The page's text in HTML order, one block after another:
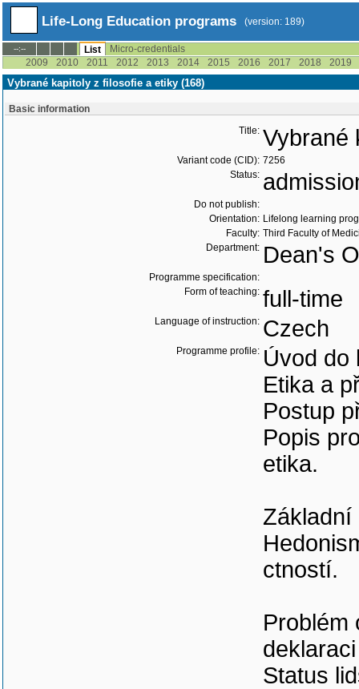
Life-Long Education programs (version: 189)
--:-- List
Micro-credentials
2009
2010 2011 2012 2013 2014 2015 2016 2017 2018 2019
Vybrané kapitoly z filosofie a etiky (168)
Basic information
Title: Vybrané
Variant code (CID): 7256
Status:
Do not publish:
Orientation: Lifelong learning
Faculty: Third Faculty of
Department: Dean's
Programme specification:
Form of teaching: full-time
Language of instruction: Czech
Programme profile: Úvod do
Etika a
Postup
Popis
etika.
Základní
ctností.
Problém
Status